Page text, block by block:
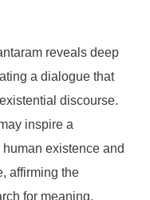
reveals deep
a dialogue that
discourse.
inspire a
existence and
affirming the
for meaning.